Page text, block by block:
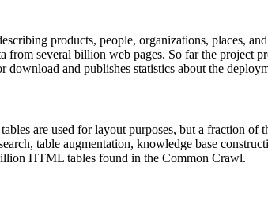
products, people, organizations, places,
from several billion web pages. So far the project
and publishes statistics about the
are used for layout purposes, but a fraction of
table augmentation, knowledge base
HTML tables found in the Common Crawl.